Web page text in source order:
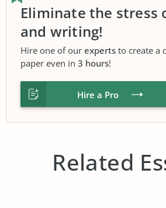
Eliminate the stress
and writing!
Hire one of our experts to create a
paper even in 3 hours!
Hire a Pro
Related